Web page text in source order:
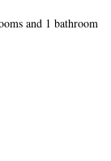
and 1 bathroom